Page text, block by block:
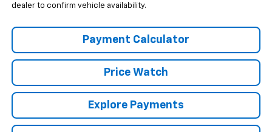
dealer to confirm vehicle availability.
Payment Calculator
Price Watch
Explore Payments